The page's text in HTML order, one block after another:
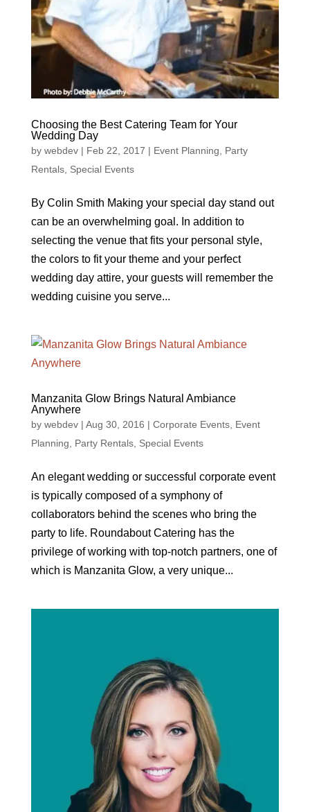
Choosing the Best Catering Team for Your
Wedding Day
by webdev| Feb 22, 2017 | Event Planning, Party
Rentals, Special Events
By Colin Smith Making your special day stand out
can be an overwhelming goal. In addition to
selecting the venue that fits your personal style,
the colors to fit your theme and your perfect
wedding day attire, your guests will remember the
wedding cuisine you serve...
Manzanita Glow Brings Natural Ambiance
Anywhere
by webdev| Aug 30, 2016 | Corporate Events, Event
Planning, Party Rentals, Special Events
An elegant wedding or successful corporate event
is typically composed of a symphony of
collaborators behind the scenes who bring the
party to life. Roundabout Catering has the
privilege of working with top-notch partners, one of
which is Manzanita Glow, a very unique...